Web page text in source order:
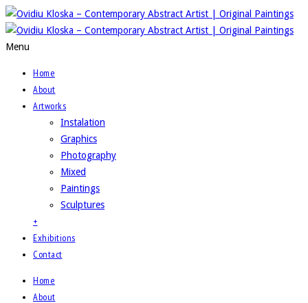
Menu
Home
About
Artworks
Instalation
Graphics
Photography
Mixed
Paintings
Sculptures
+
Exhibitions
Contact
Home
About